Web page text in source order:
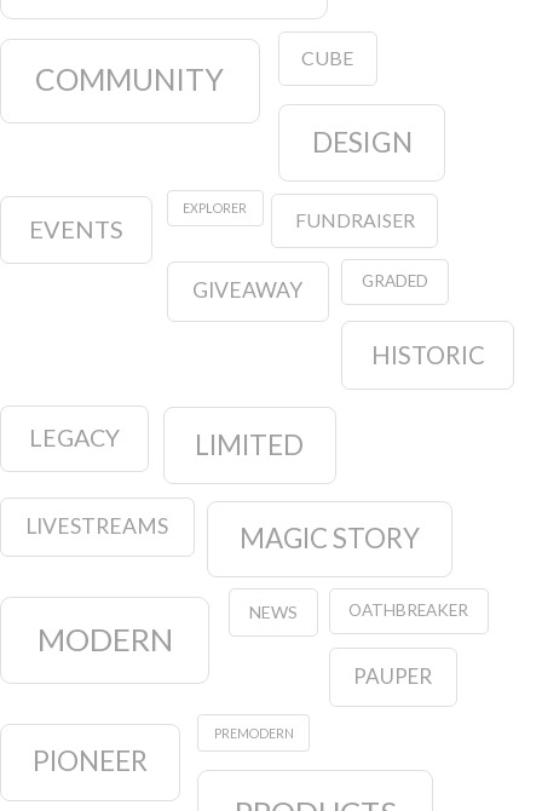
COMMUNITY
CUBE
DESIGN
EVENTS
EXPLORER
FUNDRAISER
GIVEAWAY GRADED
HISTORIC
LEGACY LIMITED
LIVESTREAMS MAGIC STORY
MODERN
NEWS OATHBREAKER
PAUPER
PIONEER
PREMODERN